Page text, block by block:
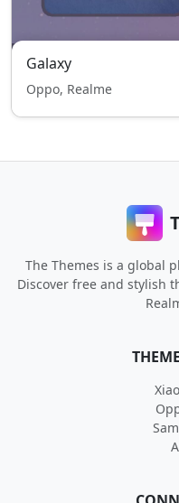
Galaxy
Oppo, Realme
The Themes is a global
Discover free and stylish